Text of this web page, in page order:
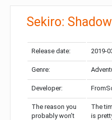
Sekiro:
Release date: 2019-
Genre:
Developer:
The reason you
probably won’t
The
is